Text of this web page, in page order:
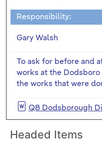
Responsibility:
Gary Walsh
To ask for before and
works at the Dodsboro
the works that were
Q8 Dodsborough
Headed Items